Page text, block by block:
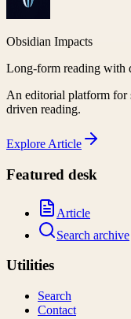
Obsidian Impacts
Long-form reading with
An editorial platform for
driven reading.
Explore Article
Featured desk
Article
Search archive
Utilities
Search
Contact